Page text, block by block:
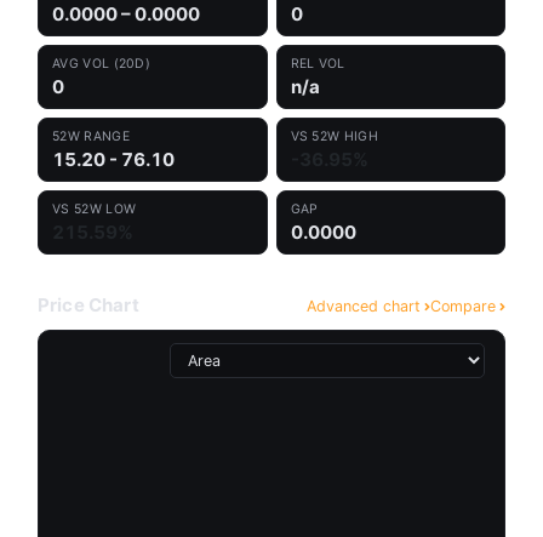
0.0000 – 0.0000 0
AVG VOL (20D)
0
REL VOL
n/a
52W RANGE
15.20 - 76.10
VS 52W HIGH
VS 52W LOW GAP
0.0000
Price Chart Advanced chart Compare